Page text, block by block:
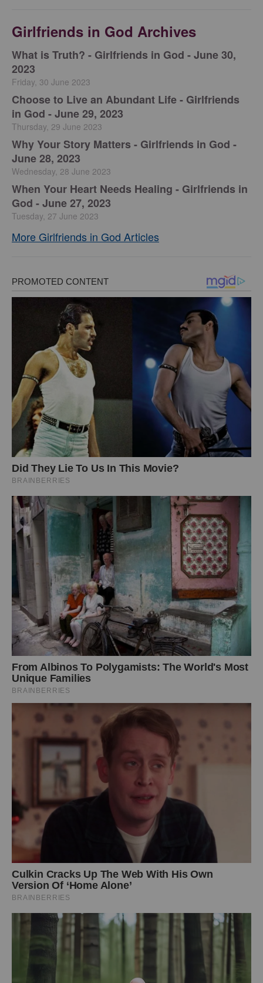
Girlfriends in God Archives
​What is Truth? - Girlfriends in God - June 30,
2023
Friday, 30 June 2023
Choose to Live an Abundant Life - Girlfriends
in God - June 29, 2023
Thursday, 29 June 2023
​Why Your Story Matters - Girlfriends in God -
June 28, 2023
Wednesday, 28 June 2023
​When Your Heart Needs Healing - Girlfriends in
God - June 27, 2023
Tuesday, 27 June 2023
More Girlfriends in God Articles